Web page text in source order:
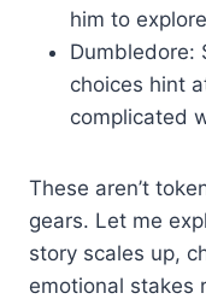
him to
Dumbledore:
choices hint
complicated
These aren’t
gears. Let me
story scales up,
emotional stakes